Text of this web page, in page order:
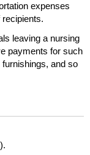
expenses
leaving a nursing
payments for such
and so